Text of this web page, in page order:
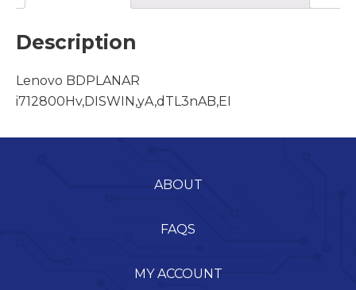
Description
Lenovo BDPLANAR
i712800Hv,DISWIN,yA,dTL3nAB,EI
ABOUT
FAQS
MY ACCOUNT